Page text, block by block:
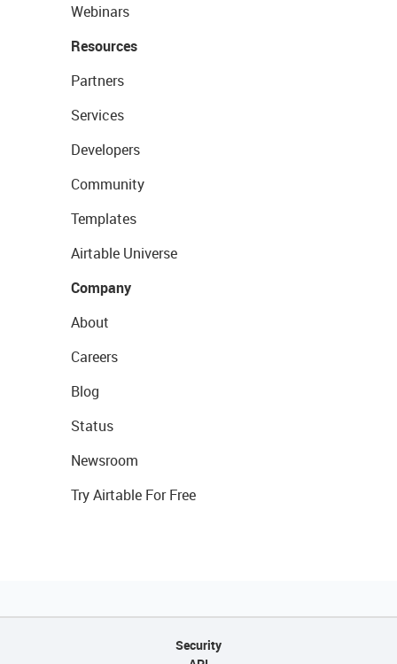
Webinars
Resources
Partners
Services
Developers
Community
Templates
Airtable Universe
Company
About
Careers
Blog
Status
Newsroom
Try Airtable For Free
Security